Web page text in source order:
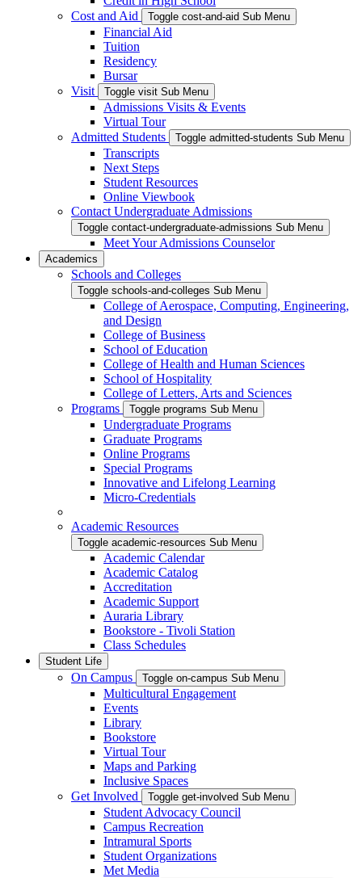
Cost and Aid
Toggle cost-and-aid Sub Menu
Financial Aid
Tuition
Residency
Bursar
Visit
Toggle visit Sub Menu
Admissions Visits & Events
Virtual Tour
Admitted Students
Toggle admitted-students Sub Menu
Transcripts
Next Steps
Student Resources
Online Viewbook
Contact Undergraduate Admissions
Toggle contact-undergraduate-admissions Sub Menu
Meet Your Admissions Counselor
Academics
Schools and Colleges
Toggle schools-and-colleges Sub Menu
College of Aerospace, Computing, Engineering,
and Design
College of Business
School of Education
College of Health and Human Sciences
School of Hospitality
College of Letters, Arts and Sciences
Programs
Toggle programs Sub Menu
Undergraduate Programs
Graduate Programs
Online Programs
Special Programs
Innovative and Lifelong Learning
Micro-Credentials
Academic Resources
Toggle academic-resources Sub Menu
Academic Calendar
Academic Catalog
Accreditation
Academic Support
Auraria Library
Bookstore - Tivoli Station
Class Schedules
Student Life
On Campus Toggle on-campus Sub Menu
Multicultural Engagement
Events
Library
Bookstore
Virtual Tour
Maps and Parking
Inclusive Spaces
Get Involved
Toggle get-involved Sub Menu
Student Advocacy Council
Campus Recreation
Intramural Sports
Student Organizations
Met Media